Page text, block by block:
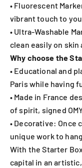
• Fluorescent
vibrant touch to
• Ultra-Washable
clean easily on
Why choose the
• Educational and
Paris while having
• Made in France
of spirit, signed
• Decorative: Once
unique work to
With the Starter
capital in an